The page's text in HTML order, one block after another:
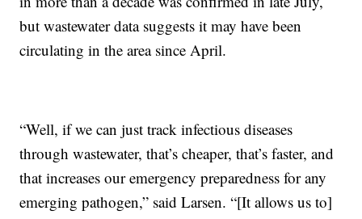
but wastewater data suggests it may have been
circulating in the area since April.
“Well, if we can just track infectious diseases
through wastewater, that’s cheaper, that’s faster, and
that increases our emergency preparedness for any
emerging pathogen,” said Larsen. “[It allows us to]